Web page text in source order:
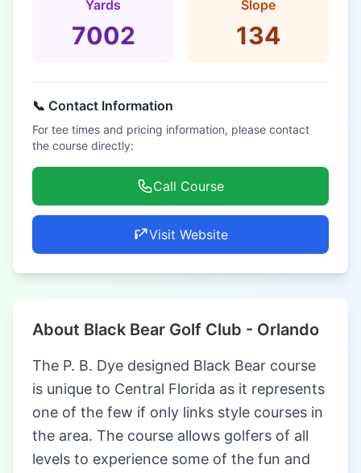
Yards
7002
Slope
134
📞 Contact Information
For tee times and pricing information, please contact
the course directly:
Call Course
Visit Website
About Black Bear Golf Club - Orlando
The P. B. Dye designed Black Bear course
is unique to Central Florida as it represents
one of the few if only links style courses in
the area. The course allows golfers of all
levels to experience some of the fun and